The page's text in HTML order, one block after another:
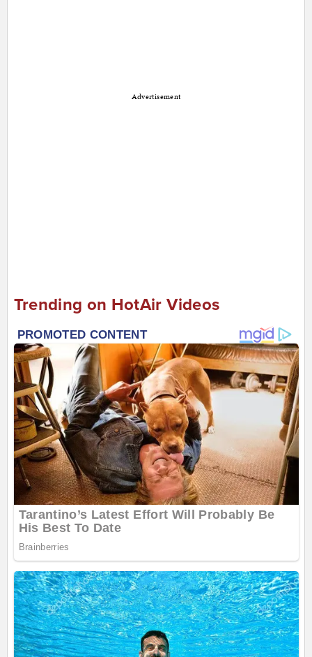
Advertisement
Trending on HotAir Videos